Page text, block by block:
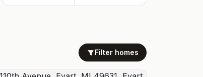
Filter homes